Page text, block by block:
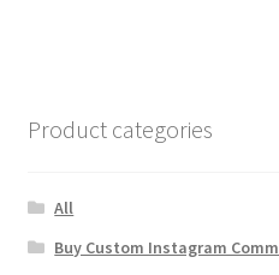
Product categories
All
Buy Custom Instagram